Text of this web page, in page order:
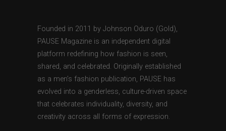
Founded in 2011 by Johnson Oduro (Gold),
PAUSE Magazine is an independent digital
platform redefining how fashion is seen,
shared, and celebrated. Originally established
as a men’s fashion publication, PAUSE has
evolved into a genderless, culture-driven space
that celebrates individuality, diversity, and
creativity across all forms of expression.